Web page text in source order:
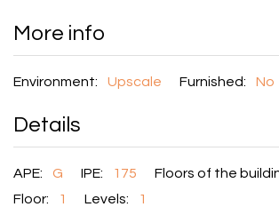
More info
Environment: Upscale Furnished: No
Details
APE: G IPE: 175 Floors of the
Floor:
1 Levels:
1